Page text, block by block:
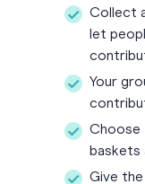
Collect
let
Your
Choose
baskets
Give